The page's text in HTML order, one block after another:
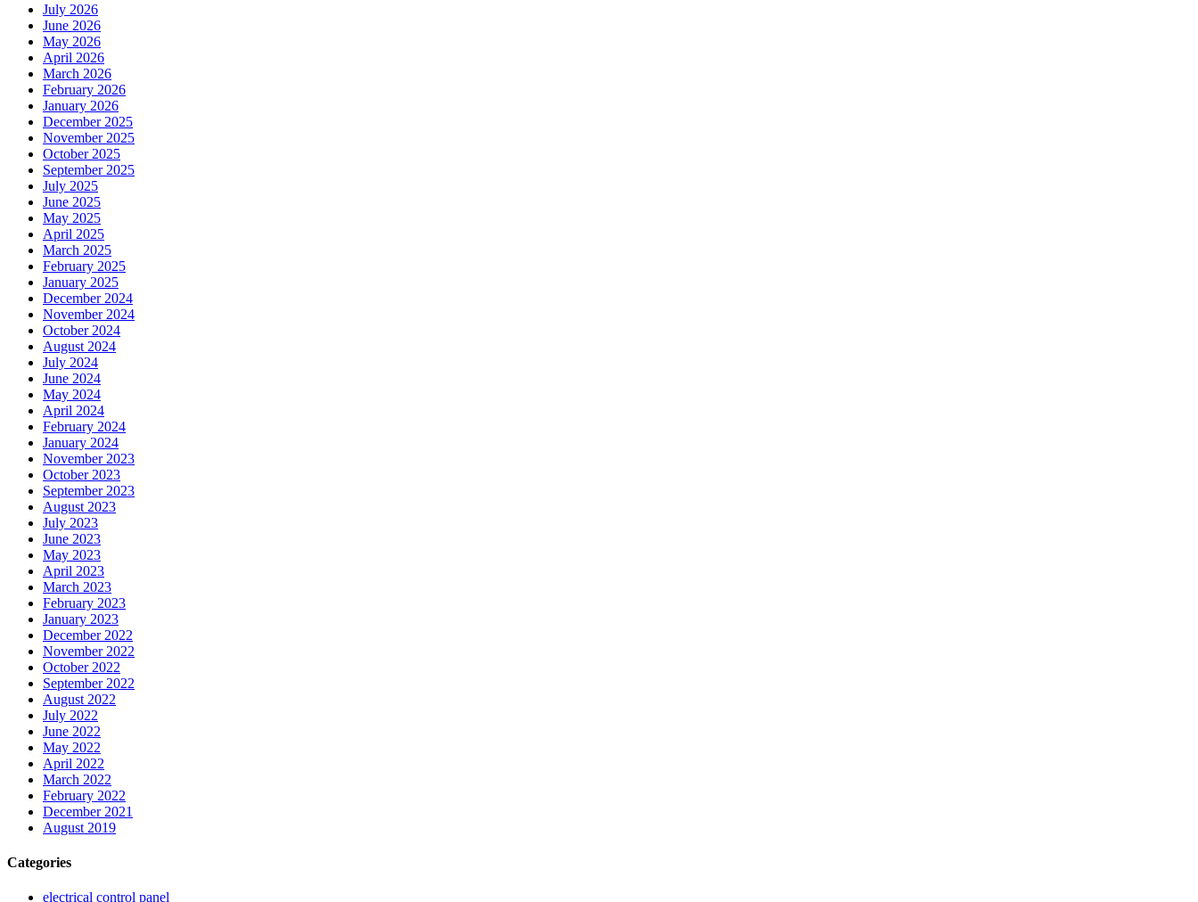
July 2026
June 2026
May 2026
April 2026
March 2026
February 2026
January 2026
December 2025
November 2025
October 2025
September 2025
July 2025
June 2025
May 2025
April 2025
March 2025
February 2025
January 2025
December 2024
November 2024
October 2024
August 2024
July 2024
June 2024
May 2024
April 2024
February 2024
January 2024
November 2023
October 2023
September 2023
August 2023
July 2023
June 2023
May 2023
April 2023
March 2023
February 2023
January 2023
December 2022
November 2022
October 2022
September 2022
August 2022
July 2022
June 2022
May 2022
April 2022
March 2022
February 2022
December 2021
August 2019
Categories
electrical control panel